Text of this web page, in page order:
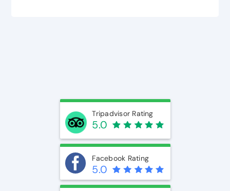
Tripadvisor Rating
5.0
Facebook Rating
5.0